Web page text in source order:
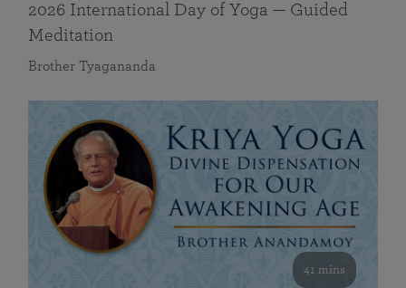
2026 International Day of Yoga — Guided
Meditation
Brother Tyagananda
41 mins